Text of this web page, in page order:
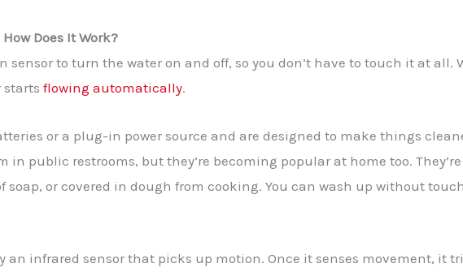
Does It Work?
sensor to turn the water on and off, so you don’t have to touch it at all.
startsflowing automatically.
or a plug-in power source and are designed to make things
in public restrooms, but they’re becoming popular at home too.
soap, or covered in dough from cooking. You can wash up without
an infrared sensor that picks up motion. Once it senses movement, it